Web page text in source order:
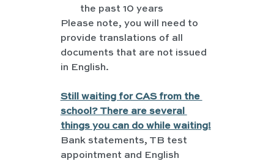
the past 10 years
Please note, you will need to
provide translations of all
documents that are not issued
in English.
Still waiting for CAS from the
school? There are several
things you can do while waiting!
Bank statements, TB test
appointment and English